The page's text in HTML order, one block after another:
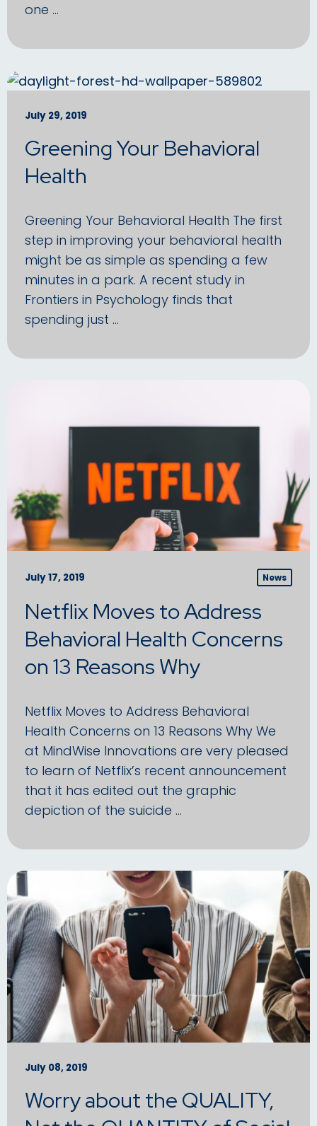
one …
July 29, 2019
Greening Your Behavioral
Health
Greening Your Behavioral Health The first
step in improving your behavioral health
might be as simple as spending a few
minutes in a park. A recent study in
Frontiers in Psychology finds that
spending just …
July 17, 2019 News
Netflix Moves to Address
Behavioral Health Concerns
on 13 Reasons Why
Netflix Moves to Address Behavioral
Health Concerns on 13 Reasons Why We
at MindWise Innovations are very pleased
to learn of Netflix’s recent announcement
that it has edited out the graphic
depiction of the suicide …
July 08, 2019
Worry about the QUALITY,